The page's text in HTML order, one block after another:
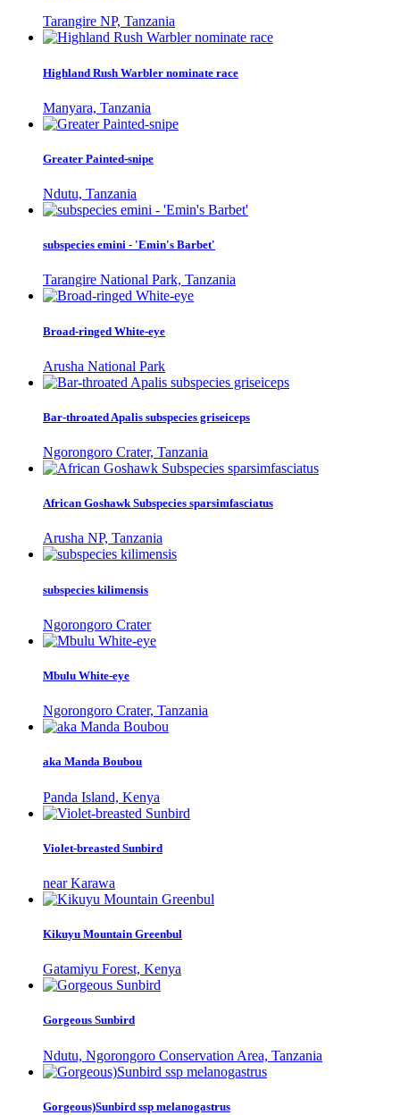
Tarangire NP, Tanzania
Highland Rush Warbler nominate race
Manyara, Tanzania
Greater Painted-snipe
Ndutu, Tanzania
subspecies emini - 'Emin's Barbet'
Tarangire National Park, Tanzania
Broad-ringed White-eye
Arusha National Park
Bar-throated Apalis subspecies griseiceps
Ngorongoro Crater, Tanzania
African Goshawk Subspecies sparsimfasciatus
Arusha NP, Tanzania
subspecies kilimensis
Ngorongoro Crater
Mbulu White-eye
Ngorongoro Crater, Tanzania
aka Manda Boubou
Panda Island, Kenya
Violet-breasted Sunbird
near Karawa
Kikuyu Mountain Greenbul
Gatamiyu Forest, Kenya
Gorgeous Sunbird
Ndutu, Ngorongoro Conservation Area, Tanzania
Gorgeous)Sunbird ssp melanogastrus